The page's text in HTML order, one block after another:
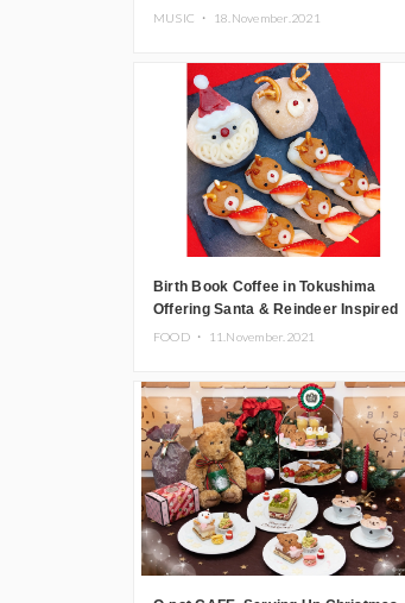
Futatsu no Tsuki
MUSIC ・ 18.November.2021
Birth Book Coffee in Tokushima
Offering Santa & Reindeer Inspired
Daifuku
FOOD ・ 11.November.2021